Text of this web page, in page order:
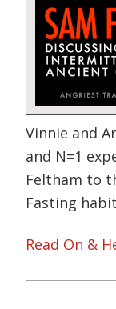
Vinnie and
and N=1
Feltham to
Fasting
Read On &